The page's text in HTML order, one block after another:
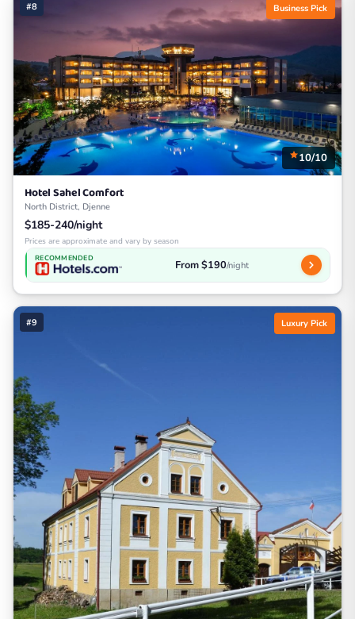
#8 Business Pick
10/10
Hotel Sahel Comfort
North District, Djenne
$185-240/night
Prices are approximate and vary by season
RECOMMENDED From $190/night
#9 Luxury Pick